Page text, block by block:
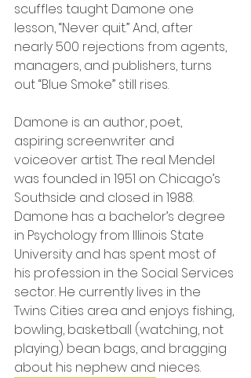
scuffles taught Damone one
lesson, “Never quit.” And, after
nearly 500 rejections from agents,
managers, and publishers, turns
out “Blue Smoke” still rises.
Damone is an author, poet,
aspiring screenwriter and
voiceover artist. The real Mendel
was founded in 1951 on Chicago’s
Southside and closed in 1988.
Damone has a bachelor’s degree
in Psychology from Illinois State
University and has spent most of
his profession in the Social Services
sector. He currently lives in the
Twins Cities area and enjoys fishing,
bowling, basketball (watching, not
playing) bean bags, and bragging
about his nephew and nieces.